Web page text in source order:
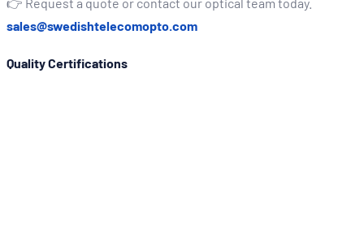
sales@swedishtelecomopto.com
Quality Certifications